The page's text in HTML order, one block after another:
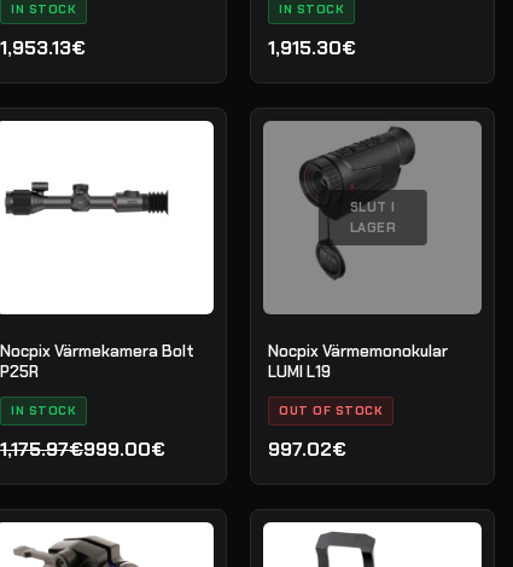
IN STOCK
1,953.13€
IN STOCK
1,915.30€
Nocpix Värmekamera Bolt
P25R
IN STOCK
1,175.97€
Det
ursprungliga
priset
var:
999.00€
Det
nuvarande
priset
är:
SLUT I
LAGER
Nocpix Värmemonokular
LUMI L19
OUT OF STOCK
997.02€